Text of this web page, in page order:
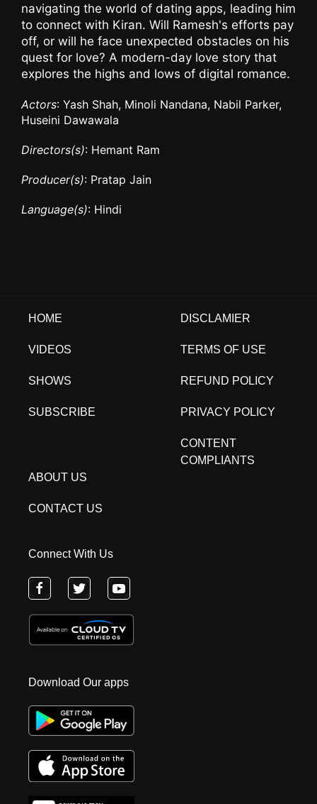
navigating the world of dating apps, leading him
to connect with Kiran. Will Ramesh's efforts pay
off, or will he face unexpected obstacles on his
quest for love? A modern-day love story that
explores the highs and lows of digital romance.
Actors: Yash Shah, Minoli Nandana, Nabil Parker,
Huseini Dawawala
Directors(s): Hemant Ram
Producer(s): Pratap Jain
Language(s): Hindi
HOME
VIDEOS
SHOWS
SUBSCRIBE
DISCLAMIER
TERMS OF USE
REFUND POLICY
PRIVACY POLICY
CONTENT
COMPLIANTS
ABOUT US
CONTACT US
Connect With Us
Download Our apps